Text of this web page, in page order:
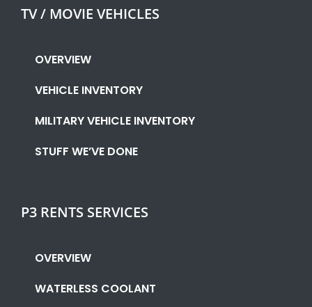
TV / MOVIE VEHICLES
OVERVIEW
VEHICLE INVENTORY
MILITARY VEHICLE INVENTORY
STUFF WE’VE DONE
P3 RENTS SERVICES
OVERVIEW
WATERLESS COOLANT